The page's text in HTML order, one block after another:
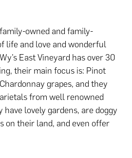
owned and family-
life and love and wonderful
East Vineyard has over 30
their main focus is: Pinot
grapes, and they
from well renowned
have lovely gardens, are doggy
on their land, and even offer